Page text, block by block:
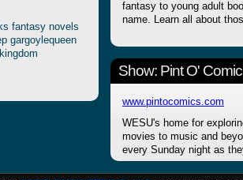
fantasy novels
gargoylequeen
fantasy to young adult
name. Learn all about
Show: Pint O'
www.pintocomics.com
WESU's home for
movies to music and
every Sunday night as